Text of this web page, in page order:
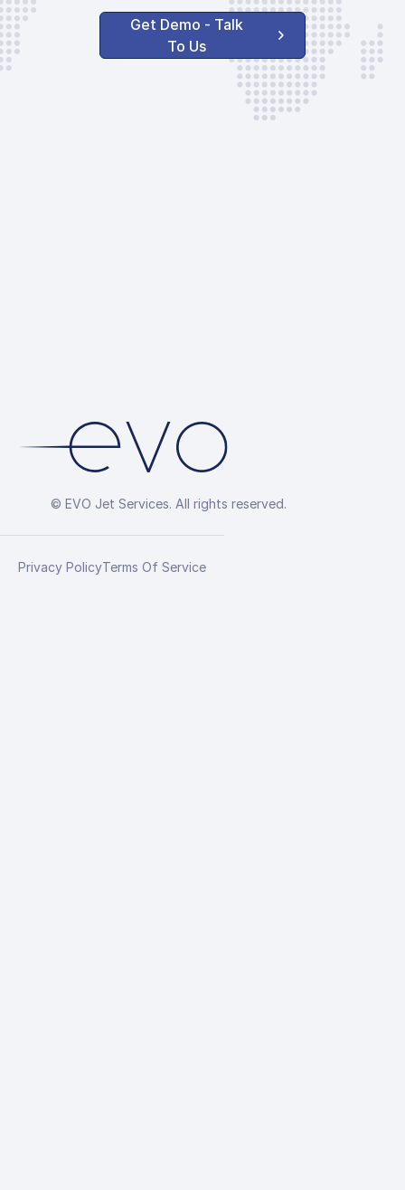
Get Demo - Talk
To Us
© EVO Jet Services. All rights reserved.
Privacy PolicyTerms Of Service